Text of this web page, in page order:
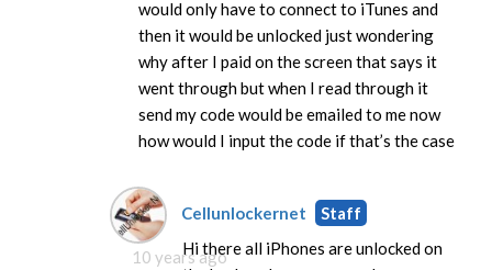
would only have to connect to iTunes and
then it would be unlocked just wondering
why after I paid on the screen that says it
went through but when I read through it
send my code would be emailed to me now
how would I input the code if that’s the case
Cellunlockernet Staff
10 years agoHi there all iPhones are unlocked on